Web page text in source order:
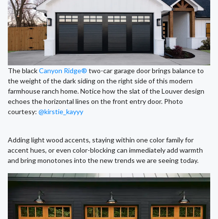
The blackCanyon Ridge® two-car garage door brings balance to
the weight of the dark siding on the right side of this modern
farmhouse ranch home. Notice how the slat of the Louver design
echoes the horizontal lines on the front entry door. Photo
courtesy: @kirstie_kayyy
Adding light wood accents, staying within one color family for
accent hues, or even color-blocking can immediately add warmth
and bring monotones into the new trends we are seeing today.